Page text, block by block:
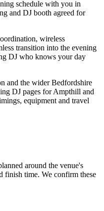
schedule with you in
and DJ booth agreed for
wireless
transition into the evening
DJ who knows your day
and the wider Bedfordshire
DJ pages for Ampthill and
equipment and travel
around the venue's
finish time. We confirm these